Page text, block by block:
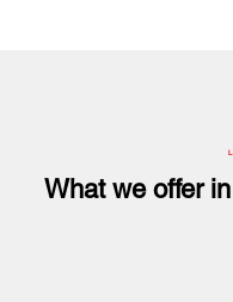
What we offer